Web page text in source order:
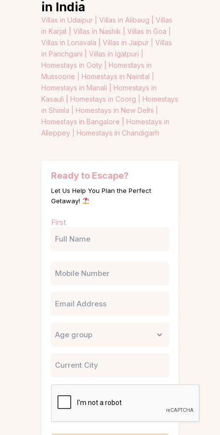
in India
Villas in Udaipur | Villas in Alibaug | Villas
in Karjat | Villas in Nashik | Villas in Goa |
Villas in Lonavala | Villas in Jaipur | Villas
in Panchgani | Villas in Igatpuri |
Homestays in Ooty | Homestays in
Mussoorie | Homestays in Nainital |
Homestays in Manali | Homestays in
Kasauli | Homestays in Coorg | Homestays
in Shimla | Homestays in New Delhi |
Homestays in Bangalore | Homestays in
Alleppey | Homestays in Chandigarh
Ready to Escape?
Let Us Help You Plan the Perfect
Getaway!
(Required)
First